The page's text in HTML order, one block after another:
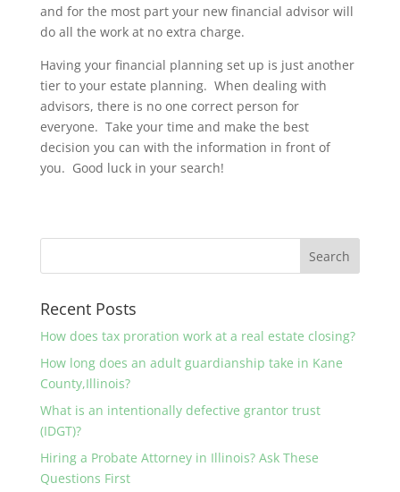
and for the most part your new financial advisor will
do all the work at no extra charge.
Having your financial planning set up is just another
tier to your estate planning. When dealing with
advisors, there is no one correct person for
everyone. Take your time and make the best
decision you can with the information in front of
you. Good luck in your search!
Recent Posts
How does tax proration work at a real estate closing?
How long does an adult guardianship take in Kane
County,Illinois?
What is an intentionally defective grantor trust
(IDGT)?
Hiring a Probate Attorney in Illinois? Ask These
Questions First